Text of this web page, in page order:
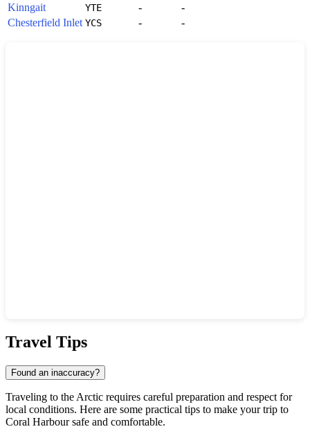
Kinngait
YTE -
-
Chesterfield Inlet YCS - -
Travel Tips
Found an inaccuracy?
Traveling to the Arctic requires careful preparation and respect for
local conditions. Here are some practical tips to make your trip to
Coral Harboursafe and comfortable.